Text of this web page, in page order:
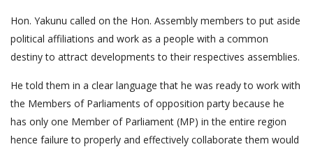
Hon. Yakunu called on the Hon. Assembly members to put aside
political affiliations and work as a people with a common
destiny to attract developments to their respectives assemblies.
He told them in a clear language that he was ready to work with
the Members of Parliaments of opposition party because he
has only one Member of Parliament (MP) in the entire region
hence failure to properly and effectively collaborate them would